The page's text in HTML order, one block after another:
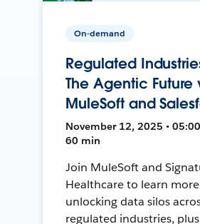
On-demand
Regulated
The Agentic Future
MuleSoft and
November 12, 2025 • 05:00
60 min
Join MuleSoft and
Healthcare to learn
unlocking data silos
regulated industries,